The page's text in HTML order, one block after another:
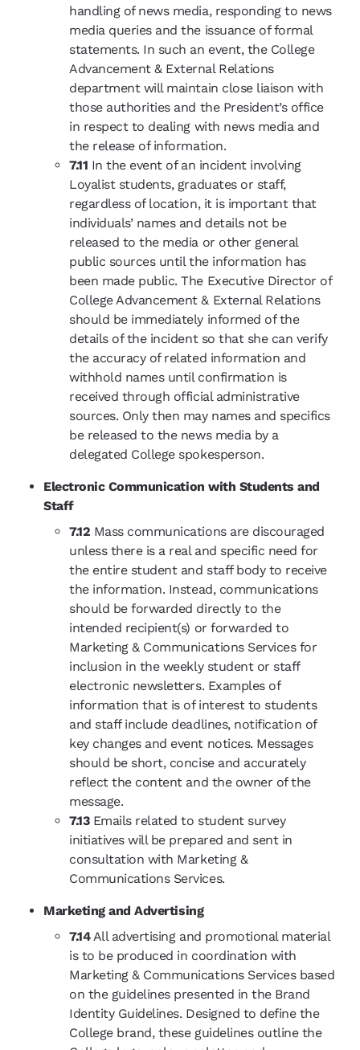
handling of news media, responding to news
media queries and the issuance of formal
statements. In such an event, the College
Advancement & External Relations
department will maintain close liaison with
those authorities and the President’s office
in respect to dealing with news media and
the release of information.
7.11 In the event of an incident involving
Loyalist students, graduates or staff,
regardless of location, it is important that
individuals’ names and details not be
released to the media or other general
public sources until the information has
been made public. The Executive Director of
College Advancement & External Relations
should be immediately informed of the
details of the incident so that she can verify
the accuracy of related information and
withhold names until confirmation is
received through official administrative
sources. Only then may names and specifics
be released to the news media by a
delegated College spokesperson.
Electronic Communication with Students and
Staff
7.12 Mass communications are discouraged
unless there is a real and specific need for
the entire student and staff body to receive
the information. Instead, communications
should be forwarded directly to the
intended recipient(s) or forwarded to
Marketing & Communications Services for
inclusion in the weekly student or staff
electronic newsletters. Examples of
information that is of interest to students
and staff include deadlines, notification of
key changes and event notices. Messages
should be short, concise and accurately
reflect the content and the owner of the
message.
7.13Emails related to student survey
initiatives will be prepared and sent in
consultation with Marketing &
Communications Services.
Marketing and Advertising
7.14All advertising and promotional material
is to be produced in coordination with
Marketing & Communications Services based
on the guidelines presented in the Brand
Identity Guidelines. Designed to define the
College brand, these guidelines outline the